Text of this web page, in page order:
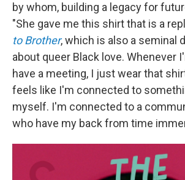
by whom, building a legacy for
"She gave me this shirt that is a
to Brother, which is also a seminal
about queer Black love. Whenever
have a meeting, I just wear that
feels like I'm connected to
myself. I'm connected to a
who have my back from time